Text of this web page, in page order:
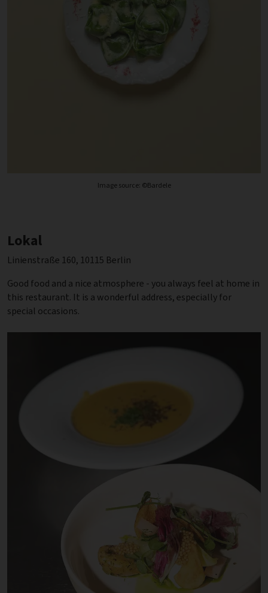
Image source: ©Bardele
Lokal
Linienstraße 160, 10115 Berlin
Good food and a nice atmosphere - you always feel at home in
this restaurant. It is a wonderful address, especially for
special occasions.